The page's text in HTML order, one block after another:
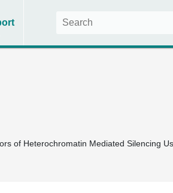
of Heterochromatin Mediated Silencing